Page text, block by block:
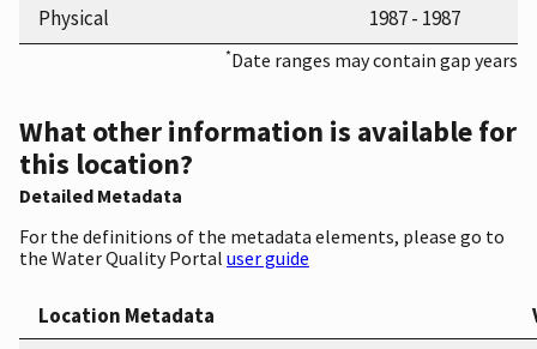
Physical 1987 - 1987
*Date ranges may contain gap years
What other information is available for
this location?
Detailed Metadata
For the definitions of the metadata elements, please go to
the Water Quality Portal user guide
Location Metadata